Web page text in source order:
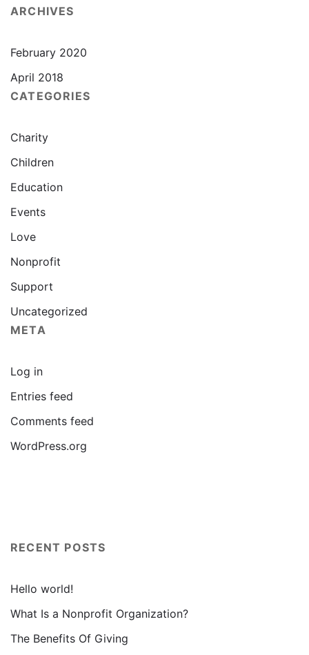
ARCHIVES
February 2020
April 2018
CATEGORIES
Charity
Children
Education
Events
Love
Nonprofit
Support
Uncategorized
META
Log in
Entries feed
Comments feed
WordPress.org
RECENT POSTS
Hello world!
What Is a Nonprofit Organization?
The Benefits Of Giving